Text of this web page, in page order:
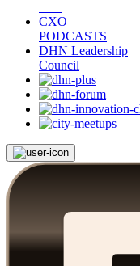
CXO
PODCASTS
DHN Leadership
Council